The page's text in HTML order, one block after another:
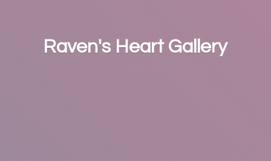
Raven's Heart Gallery